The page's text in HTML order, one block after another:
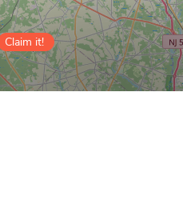
Claim it!